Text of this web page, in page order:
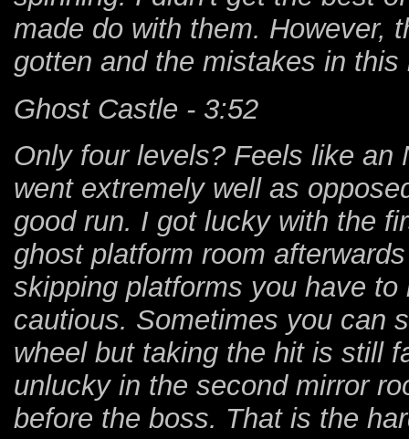
made do with them. However,
gotten and the mistakes in
Ghost Castle - 3:52
Only four levels? Feels like an
went extremely well as
good run. I got lucky with the
ghost platform room
skipping platforms you have
cautious. Sometimes you can
wheel but taking the hit is still
unlucky in the second mirror
before the boss. That is the